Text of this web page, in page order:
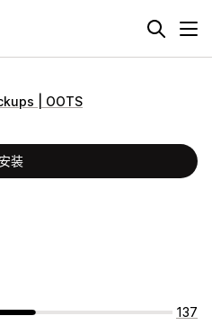
| OOTS
安装
137